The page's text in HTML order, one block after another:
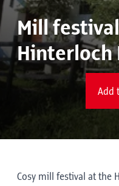
Mill
Hinterloch
Add
Cosy mill festival at the